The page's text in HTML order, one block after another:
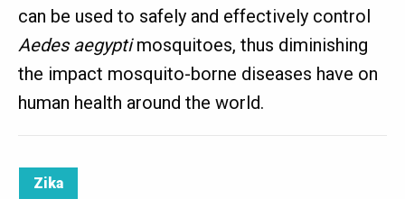
can be used to safely and effectively control
Aedes aegyptimosquitoes, thus diminishing
the impact mosquito-borne diseases have on
human health around the world.
Zika